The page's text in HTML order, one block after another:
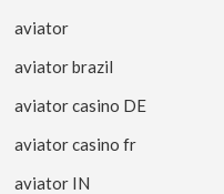
aviator
aviator brazil
aviator casino DE
aviator casino fr
aviator IN